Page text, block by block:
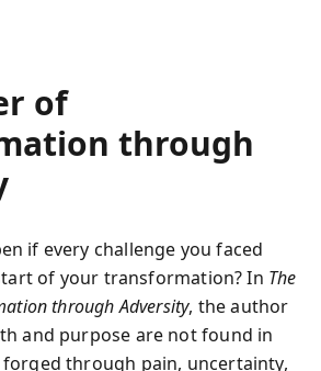
of
through
if every challenge you faced
of your transformation? In The
through Adversity, the author
and purpose are not found in
through pain, uncertainty,